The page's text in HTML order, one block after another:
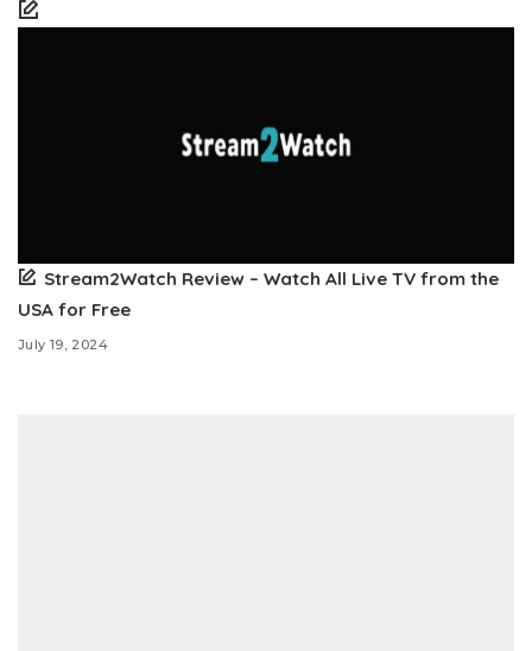
Stream2Watch Review – Watch All Live TV from the
USA for Free
July 19, 2024